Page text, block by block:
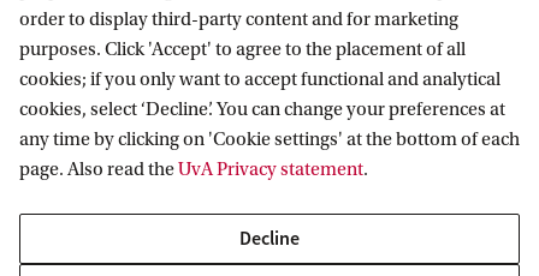
Science and Philosophy
Interfaculty Network seminar
During the meeting of the Science and
Philosophy Interfaculty Network (SPIN),
share events, and explore ideas for
collaboration in both research and
order to display third-party content and for marketing
purposes. Click 'Accept' to agree to the placement of all
cookies; if you only want to accept functional and analytical
cookies, select ‘Decline’. You can change your preferences at
any time by clicking on 'Cookie settings' at the bottom of each
page. Also read theUvA Privacy statement.
Decline